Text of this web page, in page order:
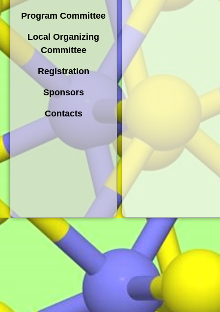
Program Committee
Local Organizing
Committee
Registration
Sponsors
Contacts